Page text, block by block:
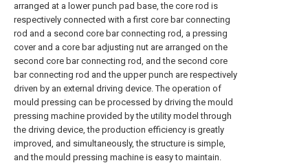
arranged at a lower punch pad base, the core rod is
respectively connected with a first core bar connecting
rod and a second core bar connecting rod, a pressing
cover and a core bar adjusting nut are arranged on the
second core bar connecting rod, and the second core
bar connecting rod and the upper punch are respectively
driven by an external driving device. The operation of
mould pressing can be processed by driving the mould
pressing machine provided by the utility model through
the driving device, the production efficiency is greatly
improved, and simultaneously, the structure is simple,
and the mould pressing machine is easy to maintain.